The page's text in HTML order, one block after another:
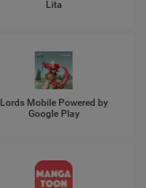
Lita
Lords Mobile Powered by
Google Play